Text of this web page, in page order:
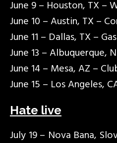
June 9 – Houston, TX –
June 10 – Austin, TX –
June 11 – Dallas, TX –
June 13 – Albuquerque,
June 14 – Mesa, AZ –
June 15 – Los Angeles,
Hate live
July 19 – Nova Bana,